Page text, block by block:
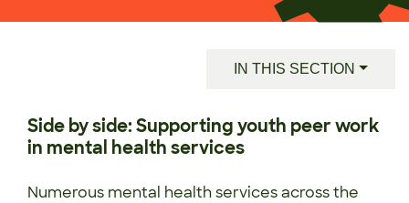
IN THIS SECTION
Side by side: Supporting youth peer work
in mental health services
Numerous mental health services across the